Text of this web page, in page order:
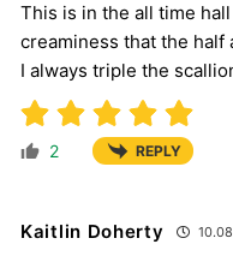
This is in the all time
creaminess that the half
I always triple the
2 REPLY
Kaitlin Doherty